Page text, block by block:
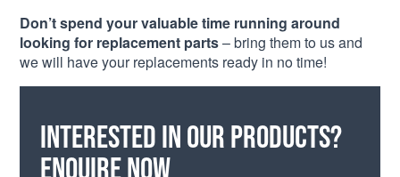
Don’t spend your valuable time running around
looking for replacement parts– bring them to us and
we will have your replacements ready in no time!
Interested in our products?
Enquire now